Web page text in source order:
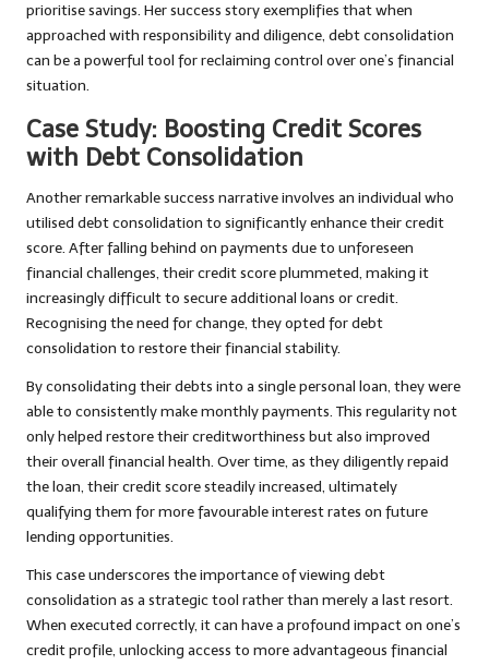
prioritise savings. Her success story exemplifies that when
approached with responsibility and diligence, debt consolidation
can be a powerful tool for reclaiming control over one’s financial
situation.
Case Study: Boosting Credit Scores
with Debt Consolidation
Another remarkable success narrative involves an individual who
utilised debt consolidation to significantly enhance their credit
score. After falling behind on payments due to unforeseen
financial challenges, their credit score plummeted, making it
increasingly difficult to secure additional loans or credit.
Recognising the need for change, they opted for debt
consolidation to restore their financial stability.
By consolidating their debts into a single personal loan, they were
able to consistently make monthly payments. This regularity not
only helped restore their creditworthiness but also improved
their overall financial health. Over time, as they diligently repaid
the loan, their credit score steadily increased, ultimately
qualifying them for more favourable interest rates on future
lending opportunities.
This case underscores the importance of viewing debt
consolidation as a strategic tool rather than merely a last resort.
When executed correctly, it can have a profound impact on one’s
credit profile, unlocking access to more advantageous financial